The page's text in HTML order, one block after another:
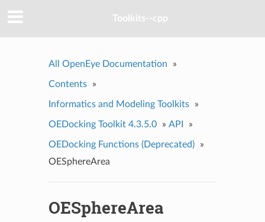
Toolkits--cpp
All OpenEye Documentation »
Contents »
Informatics and Modeling Toolkits »
OEDocking Toolkit 4.3.5.0 » API »
OEDocking Functions (Deprecated)
»
OESphereArea
OESphereArea